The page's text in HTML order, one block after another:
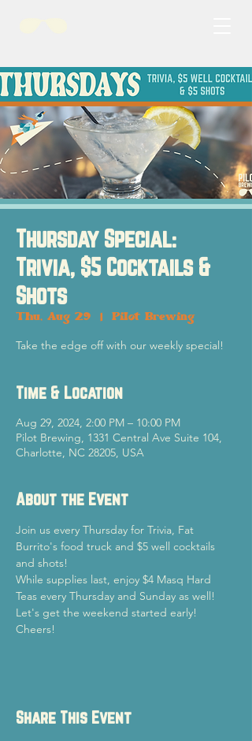
Thursday Special:
Trivia, $5 Cocktails &
Shots
Thu, Aug 29 Pilot Brewing
Take the edge off with our weekly special!
Time & Location
Aug 29, 2024, 2:00 PM – 10:00 PM
Pilot Brewing, 1331 Central Ave Suite 104,
Charlotte, NC 28205, USA
About the Event
Join us every Thursday for Trivia, Fat
Burrito's food truck and $5 well cocktails
and shots!
While supplies last, enjoy $4 Masq Hard
Teas every Thursday and Sunday as well!
Let's get the weekend started early!
Cheers!
Share This Event